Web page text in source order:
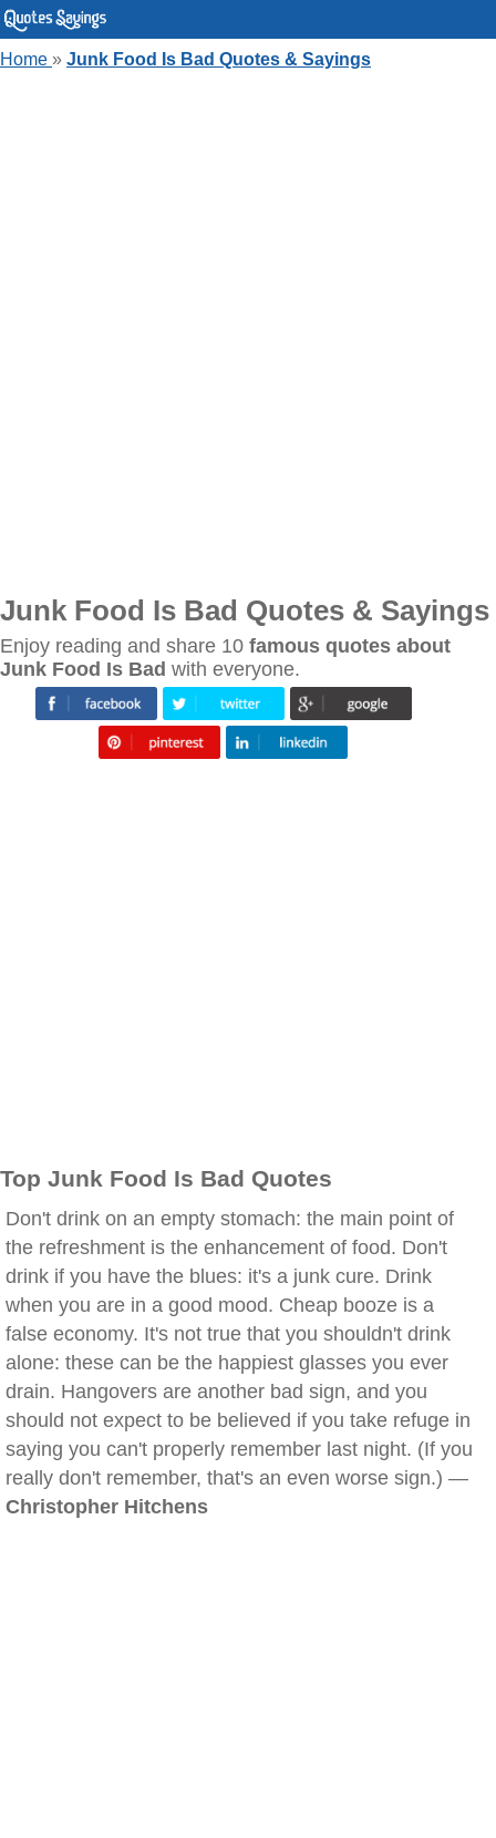
Home » Junk Food Is Bad Quotes & Sayings
Junk Food Is Bad Quotes & Sayings
Enjoy reading and share 10 famous quotes about
Junk Food Is Bad with everyone.
Top Junk Food Is Bad Quotes
Don't drink on an empty stomach: the main point of
the refreshment is the enhancement of food. Don't
drink if you have the blues: it's a junk cure. Drink
when you are in a good mood. Cheap booze is a
false economy. It's not true that you shouldn't drink
alone: these can be the happiest glasses you ever
drain. Hangovers are another bad sign, and you
should not expect to be believed if you take refuge in
saying you can't properly remember last night. (If you
really don't remember, that's an even worse sign.) —
Christopher Hitchens